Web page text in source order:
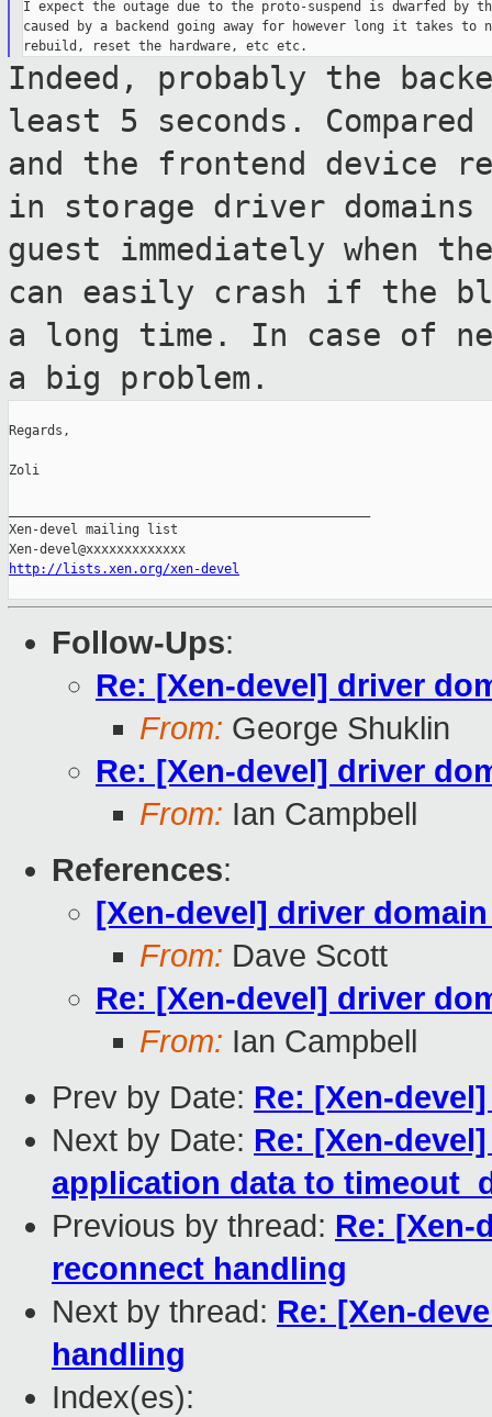
I expect the outage due to the proto-suspend is dwarfed by
caused by a backend going away for however long it takes to
Indeed, probably the
least 5 seconds.
and the frontend
in storage driver
guest immediately when
can easily crash if the
a long time. In case of
a big problem.
Regards,
Zoli
Xen-devel mailing list
http://lists.xen.org/xen-devel
Follow-Ups:
Re: [Xen-devel] driver
From: George Shuklin
Re: [Xen-devel] driver
From: Ian Campbell
References:
[Xen-devel] driver
From: Dave Scott
Re: [Xen-devel] driver
From: Ian Campbell
Prev by Date: Re: [Xen-
Next by Date: Re: [Xen-
application data to
Previous by thread: Re: [Xen-
reconnect handling
Next by thread: Re: [Xen-
handling
Index(es):